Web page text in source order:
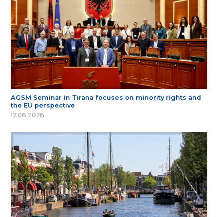
AGSM Seminar in Tirana focuses on minority rights and
the EU perspective
17.06.2026